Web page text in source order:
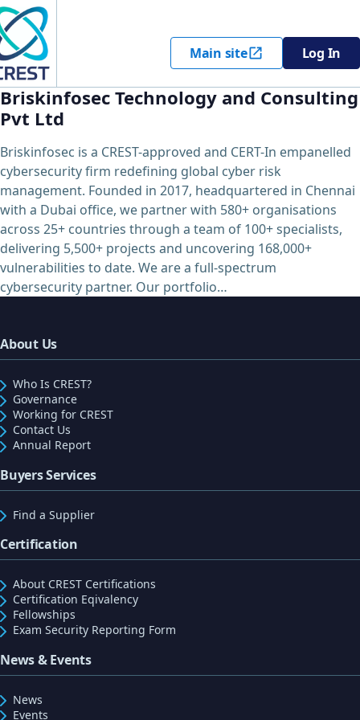
Main site Log In
Briskinfosec Technology and Consulting
Pvt Ltd
Briskinfosec is a CREST-approved and CERT-In empanelled
cybersecurity firm redefining global cyber risk
management. Founded in 2017, headquartered in Chennai
with a Dubai office, we partner with 580+ organisations
across 25+ countries through a team of 100+ specialists,
delivering 5,500+ projects and uncovering 168,000+
vulnerabilities to date. We are a full-spectrum
cybersecurity partner. Our portfolio…
About Us
Who Is CREST?
Governance
Working for CREST
Contact Us
Annual Report
Buyers Services
Find a Supplier
Certification
About CREST Certifications
Certification Eqivalency
Fellowships
Exam Security Reporting Form
News & Events
News
Events